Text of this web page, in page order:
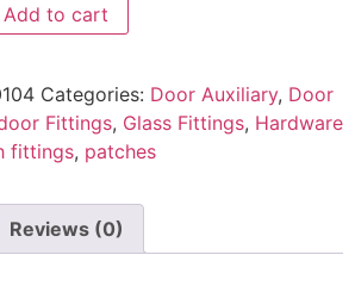
Add to cart
Categories: Door Auxiliary, Door
Fittings, Glass Fittings, Hardware
fittings, patches
Reviews (0)